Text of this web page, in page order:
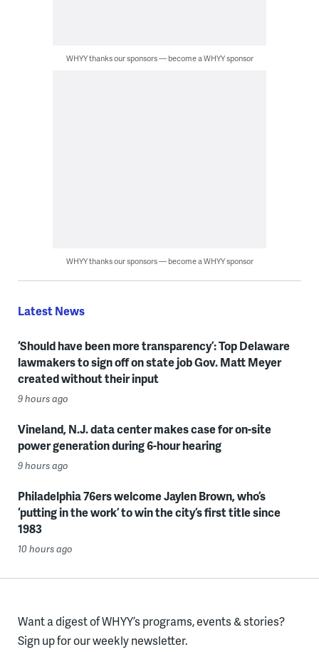
WHYY thanks our sponsors — become a WHYY sponsor
WHYY thanks our sponsors — become a WHYY sponsor
Latest News
‘Should have been more transparency’: Top Delaware
lawmakers to sign off on state job Gov. Matt Meyer
created without their input
9 hours ago
Vineland, N.J. data center makes case for on-site
power generation during 6-hour hearing
9 hours ago
Philadelphia 76ers welcome Jaylen Brown, who’s
‘putting in the work’ to win the city’s first title since
1983
10 hours ago
Want a digest of WHYY’s programs, events & stories?
Sign up for our weekly newsletter.